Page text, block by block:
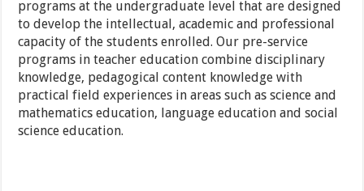
programs at the undergraduate level that are designed
to develop the intellectual, academic and professional
capacity of the students enrolled. Our pre-service
programs in teacher education combine disciplinary
knowledge, pedagogical content knowledge with
practical field experiences in areas such as science and
mathematics education, language education and social
science education.